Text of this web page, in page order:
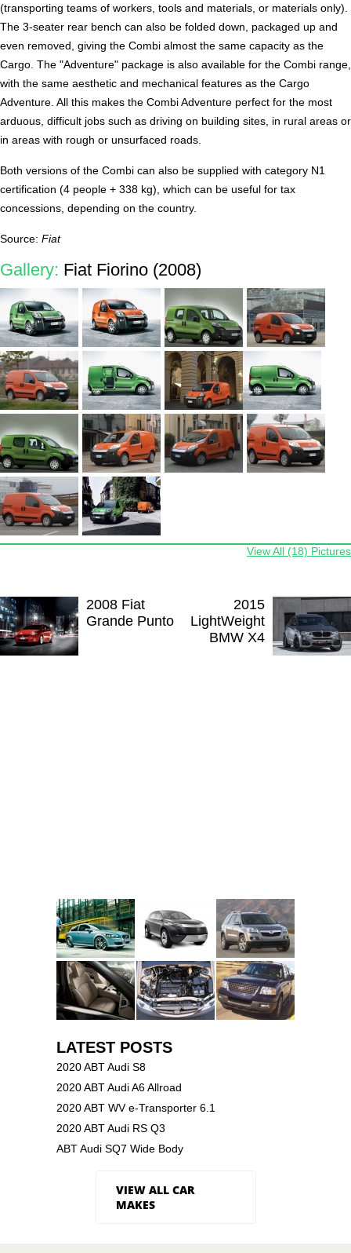
(transporting teams of workers, tools and materials, or materials only).
The 3-seater rear bench can also be folded down, packaged up and
even removed, giving the Combi almost the same capacity as the
Cargo. The "Adventure" package is also available for the Combi range,
with the same aesthetic and mechanical features as the Cargo
Adventure. All this makes the Combi Adventure perfect for the most
arduous, difficult jobs such as driving on building sites, in rural areas or
in areas with rough or unsurfaced roads.
Both versions of the Combi can also be supplied with category N1
certification (4 people + 338 kg), which can be useful for tax
concessions, depending on the country.
Source: Fiat
Gallery: Fiat Fiorino (2008)
View All (18) Pictures
2008 Fiat
Grande Punto
2015
LightWeight
BMW X4
LATEST POSTS
2020 ABT Audi S8
2020 ABT Audi A6 Allroad
2020 ABT WV e-Transporter 6.1
2020 ABT Audi RS Q3
ABT Audi SQ7 Wide Body
VIEW ALL CAR
MAKES